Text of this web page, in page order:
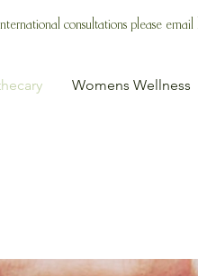
consultations please email
Womens Wellness